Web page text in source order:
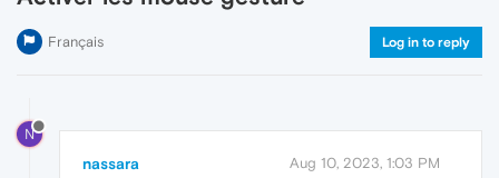
Français Log in to reply
N
nassara Aug 10, 2023, 1:03 PM